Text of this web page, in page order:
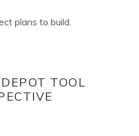
plans to build.
TOOL